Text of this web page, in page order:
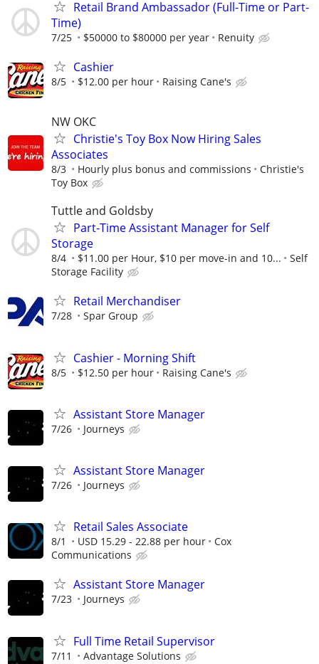
Retail Brand Ambassador (Full-Time or Part-
Time)
7/25 $50000 to $80000 per year Renuity
Cashier
8/5 $12.00 per hour Raising Cane's
NW OKC
Christie's Toy Box Now Hiring Sales
Associates
8/3 Hourly plus bonus and commissions
Christie's
Toy Box
Tuttle and Goldsby
Part-Time Assistant Manager for Self
Storage
8/4 $11.00 per Hour, $10 per move-in and 10...
Self
Storage Facility
Retail Merchandiser
7/28 Spar Group
Cashier - Morning Shift
8/5 $12.50 per hour Raising Cane's
Assistant Store Manager
7/26 Journeys
Assistant Store Manager
7/26 Journeys
Retail Sales Associate
8/1 USD 15.29 - 22.88 per hour
Cox
Communications
Assistant Store Manager
7/23 Journeys
Full Time Retail Supervisor
7/11 Advantage Solutions